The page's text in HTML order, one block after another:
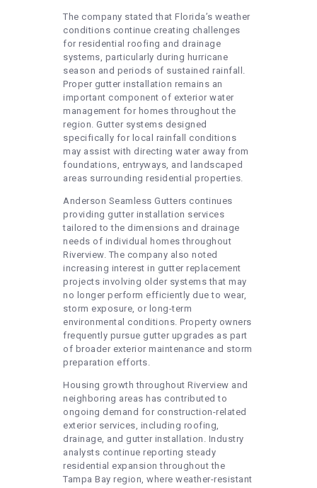
The company stated that Florida’s weather
conditions continue creating challenges
for residential roofing and drainage
systems, particularly during hurricane
season and periods of sustained rainfall.
Proper gutter installation remains an
important component of exterior water
management for homes throughout the
region. Gutter systems designed
specifically for local rainfall conditions
may assist with directing water away from
foundations, entryways, and landscaped
areas surrounding residential properties.
Anderson Seamless Gutters continues
providing gutter installation services
tailored to the dimensions and drainage
needs of individual homes throughout
Riverview. The company also noted
increasing interest in gutter replacement
projects involving older systems that may
no longer perform efficiently due to wear,
storm exposure, or long-term
environmental conditions. Property owners
frequently pursue gutter upgrades as part
of broader exterior maintenance and storm
preparation efforts.
Housing growth throughout Riverview and
neighboring areas has contributed to
ongoing demand for construction-related
exterior services, including roofing,
drainage, and gutter installation. Industry
analysts continue reporting steady
residential expansion throughout the
Tampa Bay region, where weather-resistant